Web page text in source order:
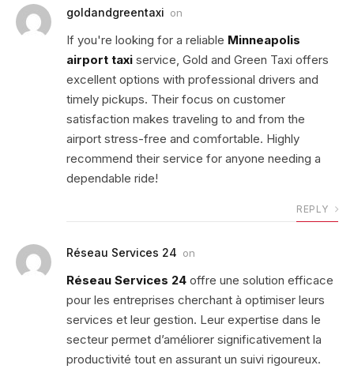
goldandgreentaxi on
If you're looking for a reliable Minneapolis
airport taxi service, Gold and Green Taxi offers
excellent options with professional drivers and
timely pickups. Their focus on customer
satisfaction makes traveling to and from the
airport stress-free and comfortable. Highly
recommend their service for anyone needing a
dependable ride!
REPLY
Réseau Services 24 on
Réseau Services 24 offre une solution efficace
pour les entreprises cherchant à optimiser leurs
services et leur gestion. Leur expertise dans le
secteur permet d’améliorer significativement la
productivité tout en assurant un suivi rigoureux.